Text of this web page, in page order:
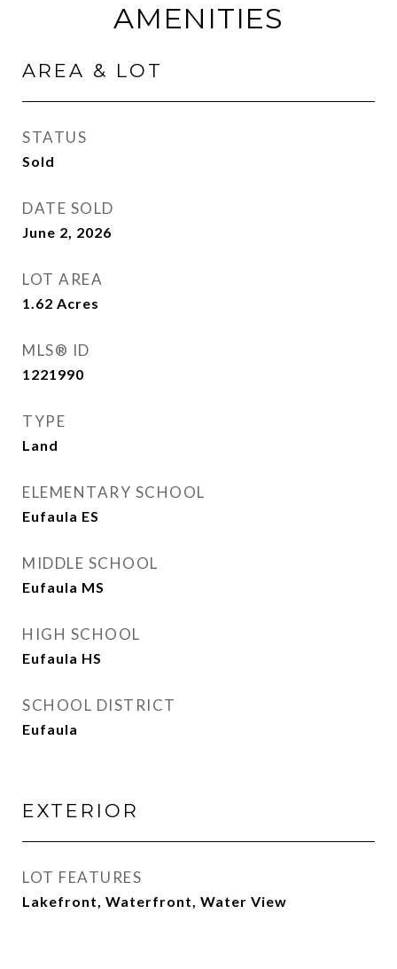
AMENITIES
AREA & LOT
STATUS
Sold
DATE SOLD
June 2, 2026
LOT AREA
1.62 Acres
MLS® ID
1221990
TYPE
Land
ELEMENTARY SCHOOL
Eufaula ES
MIDDLE SCHOOL
Eufaula MS
HIGH SCHOOL
Eufaula HS
SCHOOL DISTRICT
Eufaula
EXTERIOR
LOT FEATURES
Lakefront, Waterfront, Water View